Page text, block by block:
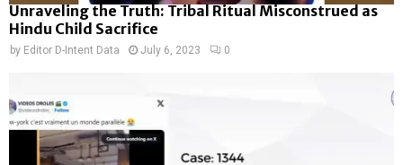
Unraveling the Truth: Tribal Ritual Misconstrued as
Hindu Child Sacrifice
by Editor D-Intent Data July 6, 2023 0